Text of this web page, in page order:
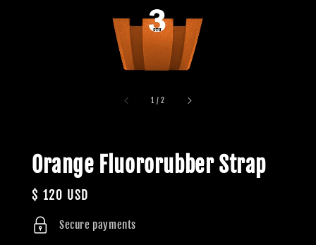
1 /2
Orange Fluororubber Strap
Regular
price
$ 120 USD
Secure payments